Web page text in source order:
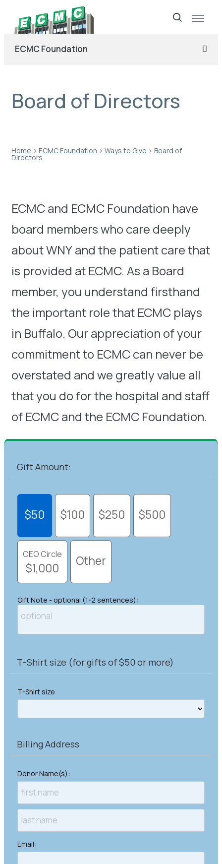
Skip
to
content
ECMC Foundation
Board of Directors
Home › ECMC Foundation › Ways to Give › Board of
Directors
ECMC and ECMC Foundation have
board members who care deeply
about WNY and the patient care that
is provided at ECMC. As a Board
member, you understand firsthand
the important role that ECMC plays
in Buffalo. Our appreciation of your
commitment to ECMC can never be
overstated and we greatly value all
that you do for the hospital and staff
of ECMC and the ECMC Foundation.
Gift Amount:
$50 $100 $250 $500
CEO Circle
$1,000 Other
Gift Note - optional (1-2 sentences):
T-Shirt size (for gifts of $50 or more)
T-Shirt size
Billing Address
Donor Name(s):
Email: